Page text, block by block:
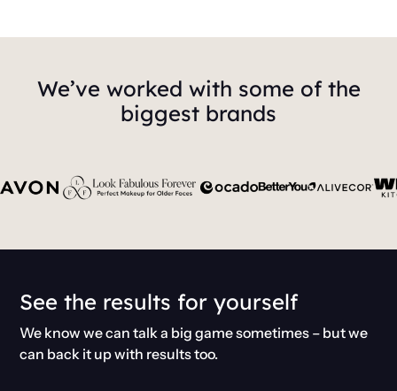
We’ve worked with some of the
biggest brands
See the results for yourself
We know we can talk a big game sometimes – but we
can back it up with results too.